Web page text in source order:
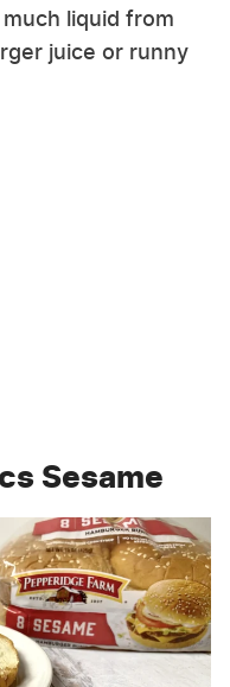
liquid from
juice or runny
Sesame